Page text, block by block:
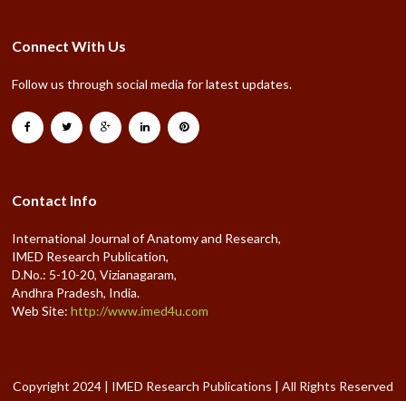
Connect With Us
Follow us through social media for latest updates.
Contact Info
International Journal of Anatomy and Research,
IMED Research Publication,
D.No.: 5-10-20, Vizianagaram,
Andhra Pradesh, India.
Web Site:http://www.imed4u.com
Copyright 2024 | IMED Research Publications | All Rights Reserved